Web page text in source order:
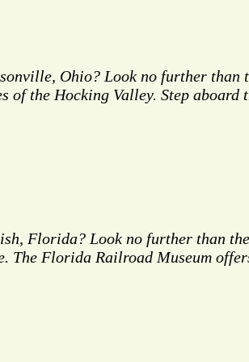
Ohio? Look no further
of the Hocking Valley. Step
Florida? Look no further than
Florida Railroad Museum